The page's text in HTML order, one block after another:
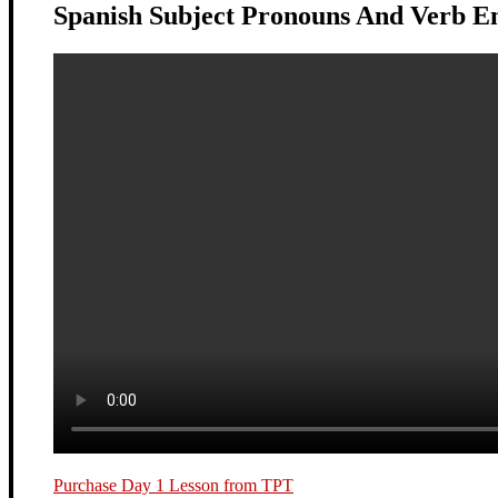
Spanish Subject Pronouns And Verb
Purchase Day 1 Lesson from TPT